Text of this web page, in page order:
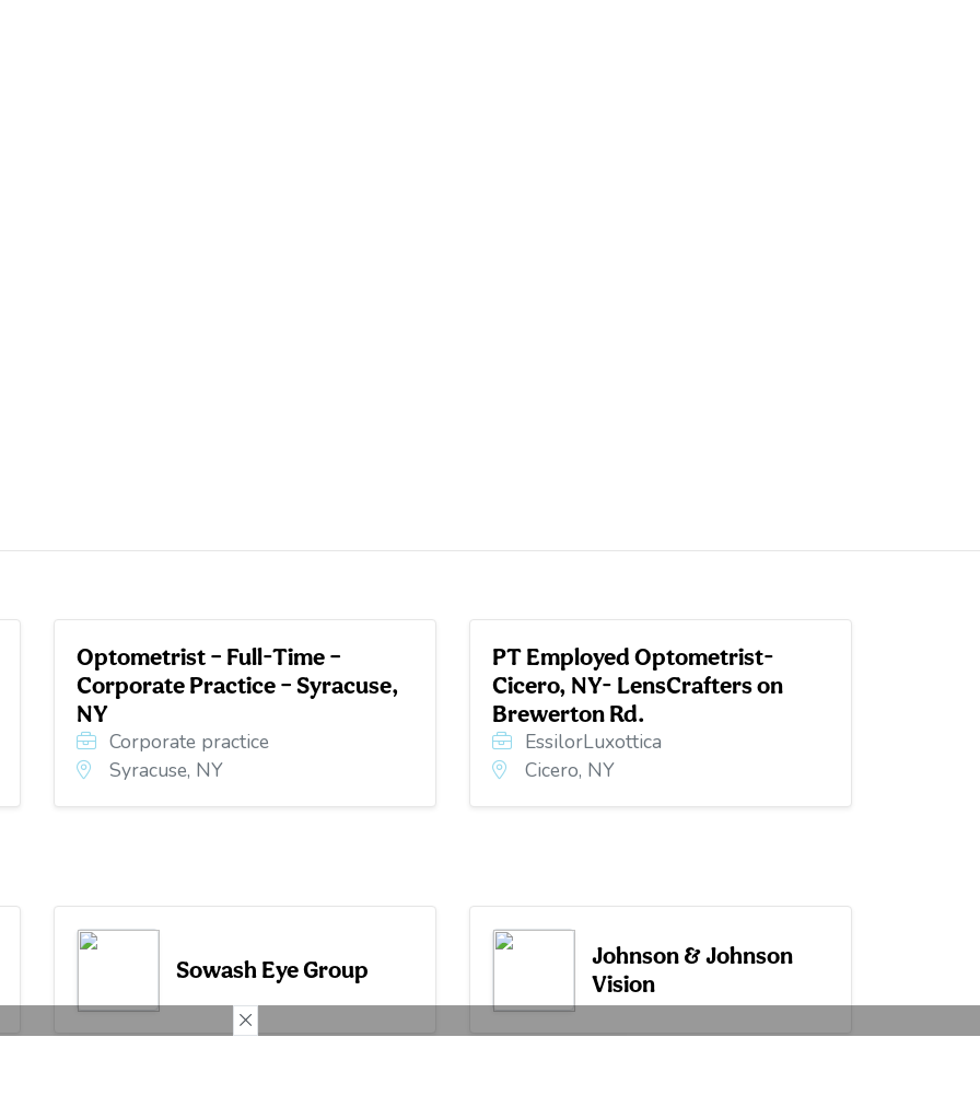
Optometrist – Full-Time –
Corporate Practice – Syracuse,
NY
Corporate practice
Syracuse, NY
PT Employed Optometrist-
Cicero, NY- LensCrafters on
Brewerton Rd.
EssilorLuxottica
Cicero, NY
Sowash Eye Group
Johnson & Johnson
Vision